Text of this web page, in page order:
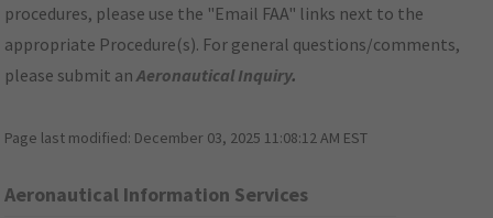
procedures, please use the "Email FAA" links next to the
appropriate Procedure(s). For general questions/comments,
please submit anAeronautical Inquiry.
Page last modified: December 03, 2025 11:08:12 AM EST
Aeronautical Information Services